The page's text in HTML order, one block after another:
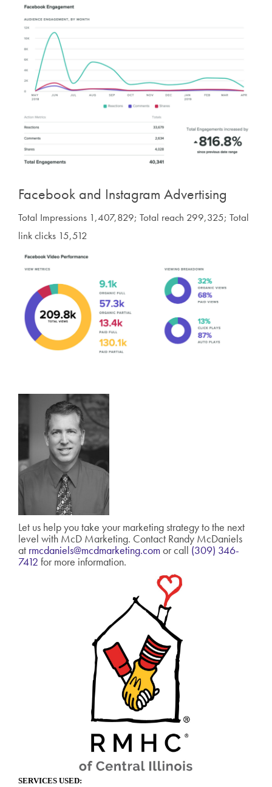
Facebook and Instagram Advertising
Total Impressions 1,407,829; Total reach 299,325; Total
link clicks 15,512
Let us help you take your marketing strategy to the next
level with McD Marketing. Contact Randy McDaniels
at rmcdaniels@mcdmarketing.com or call (309) 346-
7412 for more information.
SERVICES USED: